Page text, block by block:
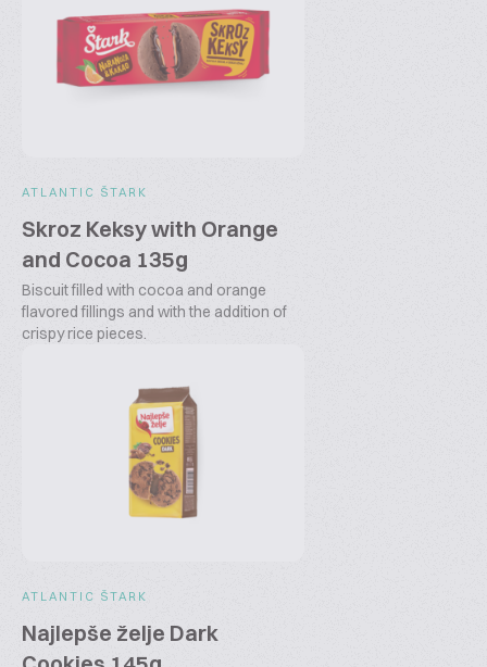
ATLANTIC ŠTARK
Skroz Keksy with Orange
and Cocoa 135g
Biscuit filled with cocoa and orange
flavored fillings and with the addition of
crispy rice pieces.
ATLANTIC ŠTARK
Najlepše želje Dark